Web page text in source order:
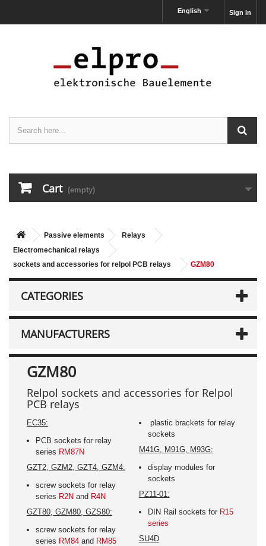
Sign in
English
Cart (empty)
Passive elements
Relays
Electromechanical relays
sockets and accessories for relpol PCB relays
GZM80
CATEGORIES
MANUFACTURERS
GZM80
Relpol sockets and accessories for Relpol
PCB relays
EC35:
PCB sockets for relay
series RM87N
GZT2, GZM2, GZT4, GZM4:
screw sockets for relay
series R2N and R4N
GZT80, GZM80, GZS80:
screw sockets for relay
series RM84 and RM85
plastic brackets for relay
sockets
M41G, M91G, M93G:
display modules for
sockets
PZ11-01:
DIN Rail sockets for R15
series
SU4D